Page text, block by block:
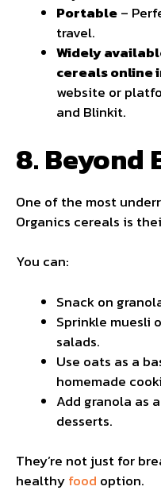
Portable–
travel.
Widely
cereals online
website or
and Blinkit.
8. Beyond
One of the most
Organics cereals is
You can:
Snack on
Sprinkle muesli
salads.
Use oats as a
homemade
Add granola as
desserts.
They’re not just for
healthyfood option.